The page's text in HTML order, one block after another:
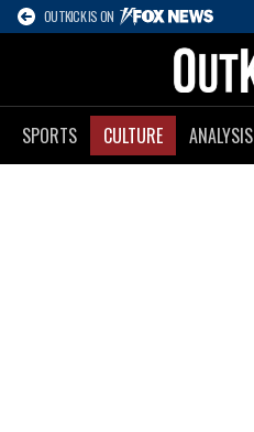
OUTKICK IS ON
SPORTS CULTURE ANALYSIS